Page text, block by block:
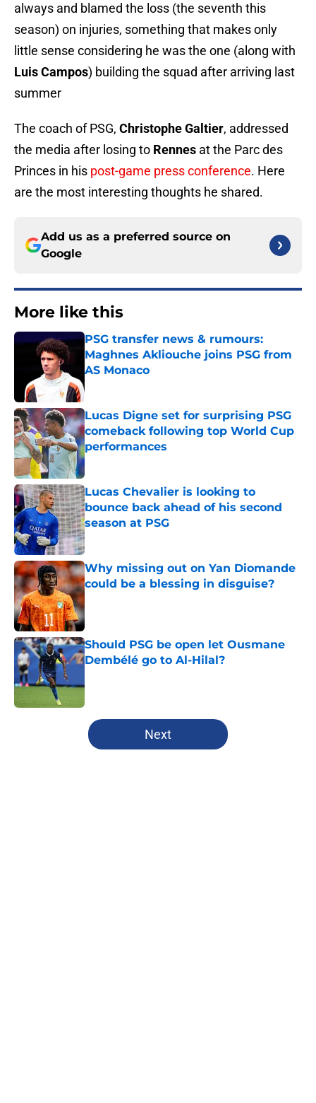
always and blamed the loss (the seventh this
season) on injuries, something that makes only
little sense considering he was the one (along with
Luis Campos) building the squad after arriving last
summer
The coach of PSG, Christophe Galtier, addressed
the media after losing to Rennes at the Parc des
Princes in his post-game press conference. Here
are the most interesting thoughts he shared.
Add us as a preferred source on
Google
More like this
PSG transfer news & rumours:
Maghnes Akliouche joins PSG from
AS Monaco
Lucas Digne set for surprising PSG
comeback following top World Cup
performances
Published by on Invalid Date
Lucas Chevalier is looking to
bounce back ahead of his second
season at PSG
Published by on Invalid Date
Why missing out on Yan Diomande
could be a blessing in disguise?
Published by on Invalid Date
Should PSG be open let Ousmane
Dembélé go to Al-Hilal?
5 related articles loaded
Next